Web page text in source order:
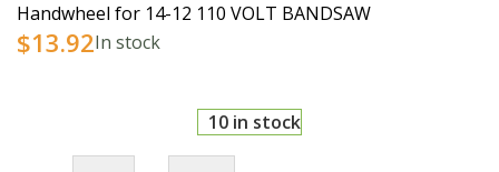
Handwheel for 14-12 110 VOLT BANDSAW
$13.92In stock
10 in stock